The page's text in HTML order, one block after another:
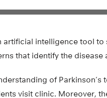
artificial intelligence tool
that identify the disease
of
visit clinic. Moreover,